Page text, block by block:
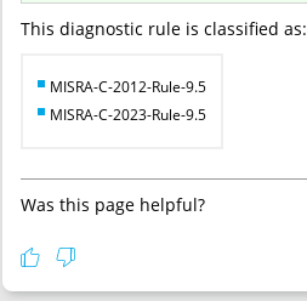
This diagnostic rule is classified as:
MISRA-C-2012-Rule-9.5
MISRA-C-2023-Rule-9.5
Was this page helpful?